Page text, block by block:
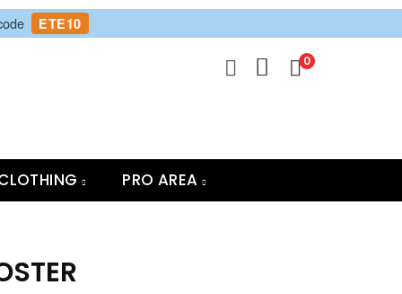
ETE10
0
PRO AREA